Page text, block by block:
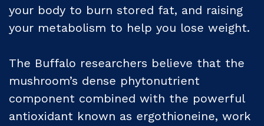
your body to burn stored fat, and raising
your metabolism to help you lose weight.
The Buffalo researchers believe that the
mushroom’s dense phytonutrient
component combined with the powerful
antioxidant known as ergothioneine, work